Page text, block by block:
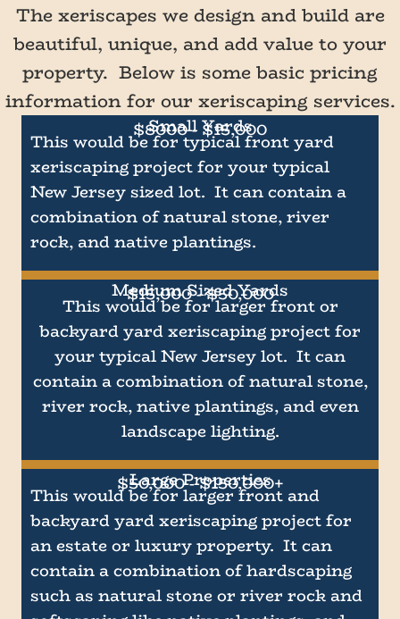
The xeriscapes we design and build are
beautiful, unique, and add value to your
property. Below is some basic pricing
information for our xeriscaping services.
Small Yards
$8000 - $15,000
This would be for typical front yard
xeriscaping project for your typical
New Jersey sized lot. It can contain a
combination of natural stone, river
rock, and native plantings.
Medium Sized Yards
$15,000 - $50,000
This would be for larger front or
backyard yard xeriscaping project for
your typical New Jersey lot. It can
contain a combination of natural stone,
river rock, native plantings, and even
landscape lighting.
Large Properties
$50,000 - $150,000+
This would be for larger front and
backyard yard xeriscaping project for
an estate or luxury property. It can
contain a combination of hardscaping
such as natural stone or river rock and